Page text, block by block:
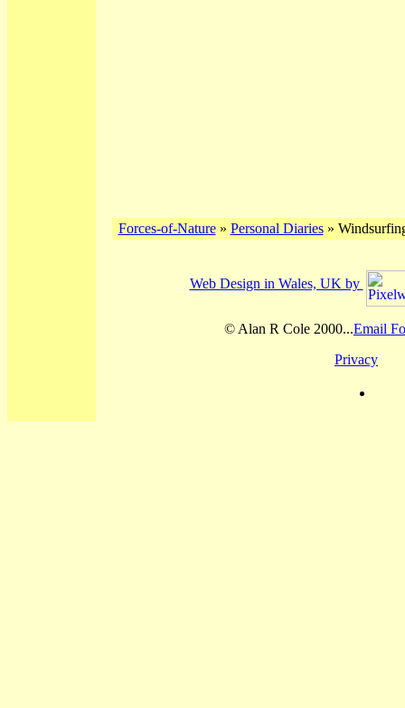
Forces-of-Nature» Personal Diaries»
Web Design in Wales, UK by
© Alan R Cole 2000...Email
Privacy